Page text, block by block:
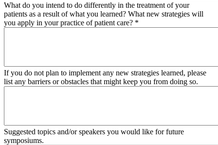
What do you intend to do differently in the treatment of your
patients as a result of what you learned? What new strategies will
you apply in your practice of patient care? *
If you do not plan to implement any new strategies learned, please
list any barriers or obstacles that might keep you from doing so.
Suggested topics and/or speakers you would like for future
symposiums.